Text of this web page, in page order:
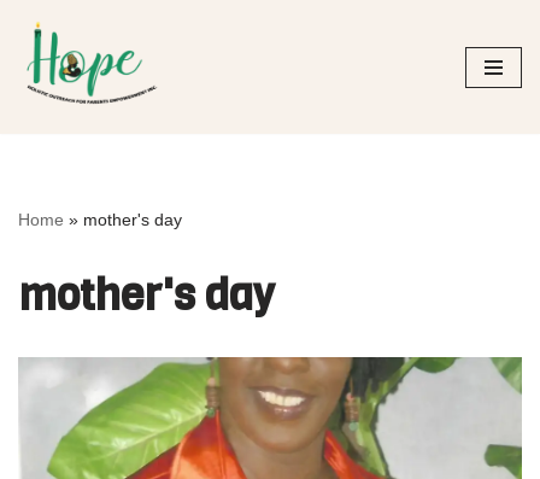
Skip
to
Home » mother's day
mother's day